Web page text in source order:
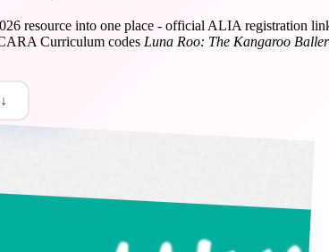
resource into one place - official ALIA registration
Curriculum codes Luna Roo: The Kangaroo Baller